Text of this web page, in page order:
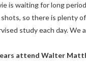
is waiting for long
so there is plenty
study each day.
attend Walter